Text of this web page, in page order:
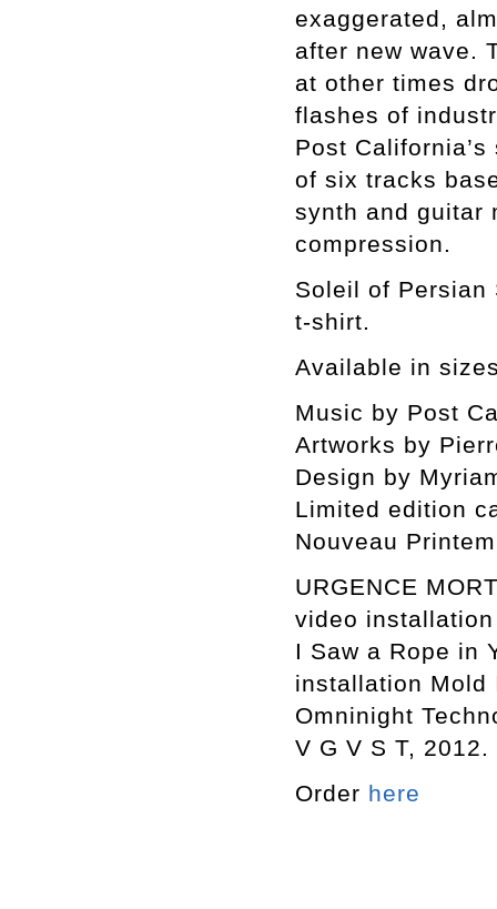
exaggerated,
after new wave.
at other times
flashes of
Post
of six tracks
synth and guitar
compression.
Soleil of Persian
t-shirt.
Available in
Music by Post
Artworks by
Design by
Limited edition
Nouveau
URGENCE
video
I Saw a Rope in
installation Mold
Omninight
V G V S T, 2012.
Order here